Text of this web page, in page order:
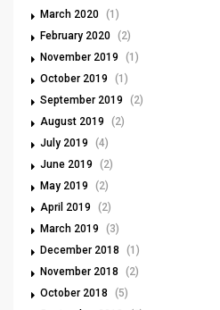
March 2020 (1)
February 2020 (2)
November 2019
(1)
October 2019
(1)
September 2019
(2)
August 2019
(2)
July 2019
(4)
June 2019
(2)
May 2019
(2)
April 2019
(2)
March 2019
(3)
December 2018
(1)
November 2018
(2)
October 2018
(5)